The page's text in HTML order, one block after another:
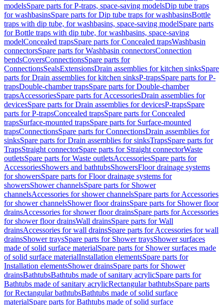
modelsSpare parts for P-traps, space-saving modelsDip tube traps
for washbasinsSpare parts for Dip tube traps for washbasinsBottle
traps with dip tube, for washbasins, space-saving modelSpare parts
for Bottle traps with dip tube, for washbasins, space-saving
modelConcealed trapsSpare parts for Concealed trapsWashbasin
connectorsSpare parts for Washbasin connectorsConnection
bendsCoversConnectionsSpare parts for
ConnectionsSealsExtensionsDrain assemblies for kitchen sinksSpare
parts for Drain assemblies for kitchen sinksP-trapsSpare parts for P-
trapsDouble-chamber trapsSpare parts for Double-chamber
trapsAccessoriesSpare parts for AccessoriesDrain assemblies for
devicesSpare parts for Drain assemblies for devicesP-trapsSpare
parts for P-trapsConcealed trapsSpare parts for Concealed
trapsSurface-mounted trapsSpare parts for Surface-mounted
trapsConnectionsSpare parts for ConnectionsDrain assemblies for
sinksSpare parts for Drain assemblies for sinksTrapsSpare parts for
TrapsStraight connectorSpare parts for Straight connectorWaste
outletsSpare parts for Waste outletsAccessoriesSpare parts for
AccessoriesShowers and bathtubsShowersFloor drainage systems
for showersSpare parts for Floor drainage systems for
showersShower channelsSpare parts for Shower
channelsAccessories for shower channelsSpare parts for Accessories
for shower channelsShower floor drainsSpare parts for Shower floor
drainsAccessories for shower floor drainsSpare parts for Accessories
for shower floor drainsWall drainsSpare parts for Wall
drainsAccessories for wall drainsSpare parts for Accessories for wall
drainsShower traysSpare parts for Shower traysShower surfaces
made of solid surface materialSpare parts for Shower surfaces made
of solid surface materialInstallation elementsSpare parts for
Installation elementsShower drainsSpare parts for Shower
drainsBathtubsBathtubs made of sanitary acrylicSpare parts for
Bathtubs made of sanitary acrylicRectangular bathtubsSpare parts
for Rectangular bathtubsBathtubs made of solid surface
materialSpare parts for Bathtubs made of solid surface